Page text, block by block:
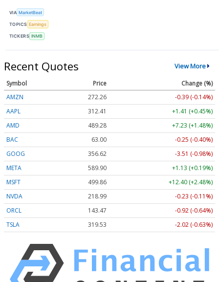
VIA MarketBeat
TOPICS Earnings
TICKERS INMB
Recent Quotes View More
Symbol Price
Change (%)
AMZN
272.26
-0.39 (-0.14%)
AAPL
312.41
+1.41 (+0.45%)
AMD
489.28
+7.23 (+1.48%)
BAC
63.00
-0.25 (-0.40%)
GOOG
356.62
-3.51 (-0.98%)
META
589.90
+1.13 (+0.19%)
MSFT
499.86
+12.40 (+2.48%)
NVDA
218.99
-0.23 (-0.11%)
ORCL
143.47
-0.92 (-0.64%)
TSLA
319.53 -2.02 (-0.63%)